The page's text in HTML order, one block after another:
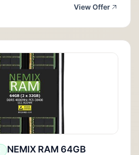
View Offer
NEMIX RAM 64GB